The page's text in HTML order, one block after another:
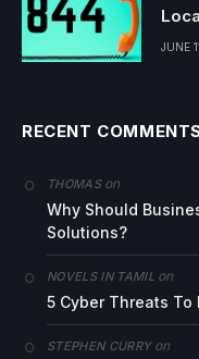
JUNE
RECENT
THOMASon
Why Should
Solutions?
NOVELS IN TAMIL on
5 Cyber Threats To
STEPHEN CURRYon